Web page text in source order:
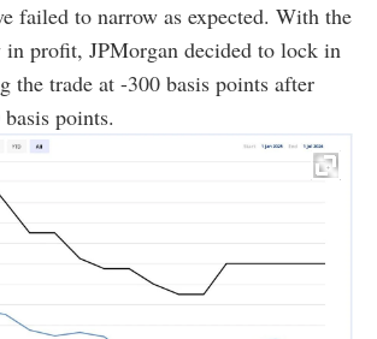
failed to narrow as expected. With the
in profit, JPMorgan decided to lock in
the trade at -300 basis points after
points.